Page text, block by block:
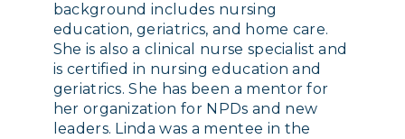
background includes nursing
education, geriatrics, and home care.
She is also a clinical nurse specialist and
is certified in nursing education and
geriatrics. She has been a mentor for
her organization for NPDs and new
leaders. Linda was a mentee in the